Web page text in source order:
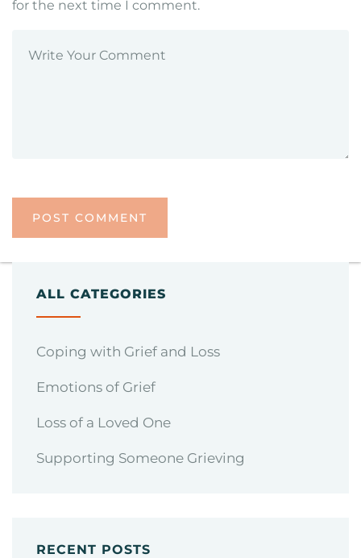
for the next time I comment.
ALL CATEGORIES
Coping with Grief and Loss
Emotions of Grief
Loss of a Loved One
Supporting Someone Grieving
RECENT POSTS